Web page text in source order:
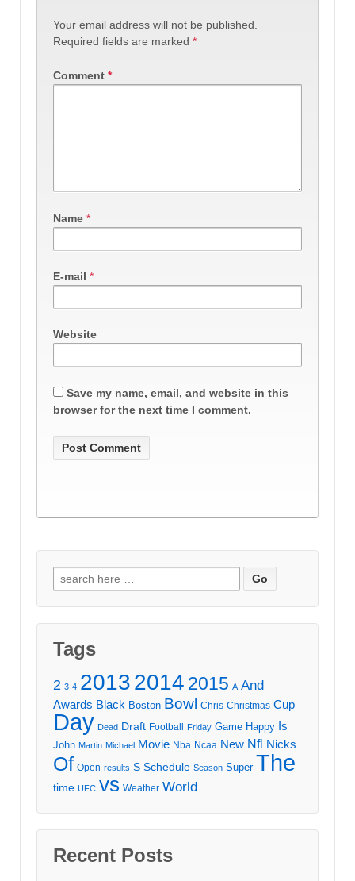
Your email address will not be published.
Required fields are marked *
Comment *
Name *
E-mail *
Website
Save my name, email, and website in this
browser for the next time I comment.
Search
for:
Tags
2 3 4 20132014 2015 A And
Awards Black Boston Bowl Chris Christmas Cup
Day Dead Draft Football Friday Game Happy Is
John Martin Michael Movie Nba Ncaa New Nfl Nicks
Of Open results S Schedule Season Super The
time UFC vs Weather World
Recent Posts